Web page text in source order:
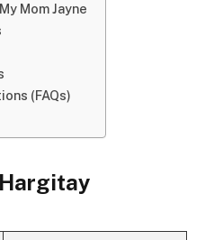
Mom Jayne
(FAQs)